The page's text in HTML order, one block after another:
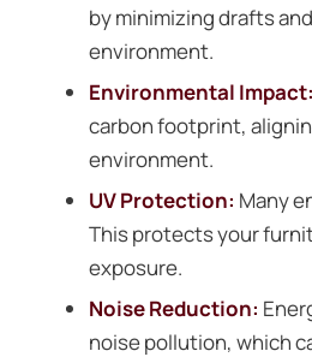
by minimizing drafts
environment.
Environmental Impact:
carbon footprint,
environment.
UV Protection: Many
This protects your
exposure.
Noise Reduction:
noise pollution, which